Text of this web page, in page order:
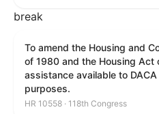
break
To amend the Housing and
of 1980 and the Housing Act
assistance available to
purposes.
HR 10558 · 118th Congress